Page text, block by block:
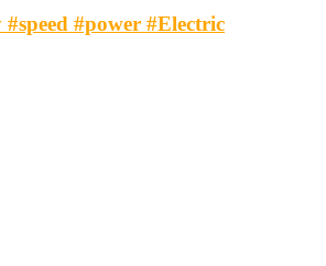
#power #Electric